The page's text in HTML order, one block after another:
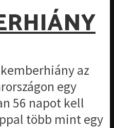
az
egy
56 napot kell
több mint egy